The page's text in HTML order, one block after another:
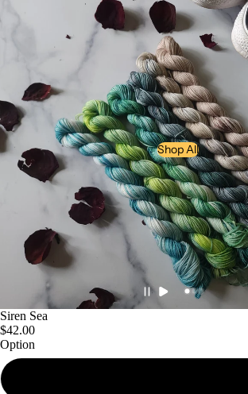
Shop All
Siren Sea
$42.00
Option